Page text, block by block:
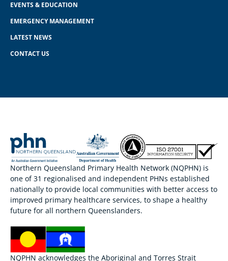
EVENTS & EDUCATION
EMERGENCY MANAGEMENT
LATEST NEWS
CONTACT US
Northern Queensland Primary Health Network (NQPHN) is
one of 31 regionalised and independent PHNs established
nationally to provide local communities with better access to
improved primary healthcare services, to shape a healthy
future for all northern Queenslanders.
NQPHN acknowledges the Aboriginal and Torres Strait